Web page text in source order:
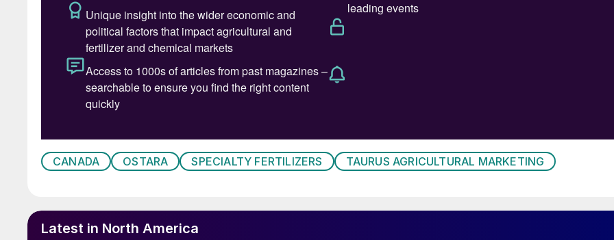
This, says the company, makes P2X good for return on investment, nutrient use efficiency, and for
soils. The product’s root-activated release properties should also ensure phosphorus is available to
the crop during the periods of high demand from the earliest stages of vegetative growth onwards.
“P2X is clearly the most efficient, sustainable and economical phosphate fertilizer on the market. No
other product can match the performance and value of P2X and there’s no one better to drive the
“After nearly a decade working with Ostara, we’ve seen plant-controlled phosphate succeed across
helps growers stay efficient and profitable in a tight-margin world.”
CANADA OSTARA SPECIALTY FERTILIZERS TAURUS AGRICULTURAL MARKETING
Latest in North America